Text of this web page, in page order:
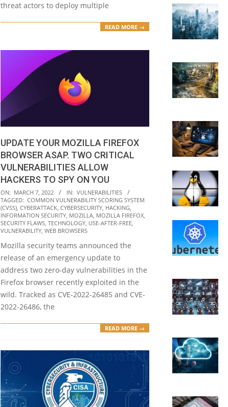
threat actors to deploy multiple
READ MORE →
UPDATE YOUR MOZILLA FIREFOX
BROWSER ASAP. TWO CRITICAL
VULNERABILITIES ALLOW
HACKERS TO SPY ON YOU
2022-
03-
07
ON: MARCH 7, 2022 IN: VULNERABILITIES
TAGGED: COMMON VULNERABILITY SCORING SYSTEM
(CVSS), CYBERATTACK, CYBERSECURITY, HACKING,
INFORMATION SECURITY, MOZILLA, MOZILLA FIREFOX,
SECURITY FLAWS, TECHNOLOGY, USE-AFTER-FREE,
VULNERABILITY, WEB BROWSERS
Mozilla security teams announced the
release of an emergency update to
address two zero-day vulnerabilities in the
Firefox browser recently exploited in the
wild. Tracked as CVE-2022-26485 and CVE-
2022-26486, the
READ MORE →